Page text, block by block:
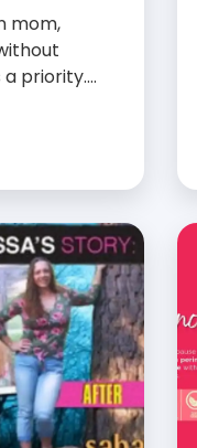
mom,
a priority.
isn’t
vitamins,
Saba N-